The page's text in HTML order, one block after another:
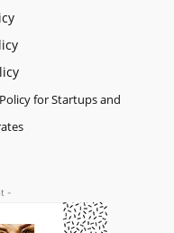
for Startups and
-